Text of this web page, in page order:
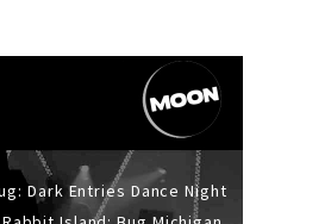
Dark Entries Dance Night